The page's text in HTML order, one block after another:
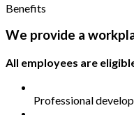
Benefits
We provide a
All employees are
Professional